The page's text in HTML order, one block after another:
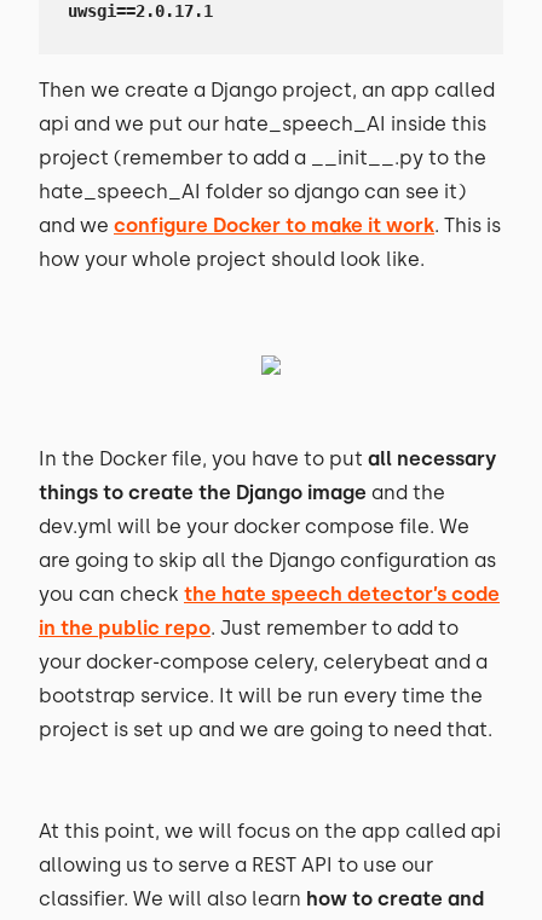
uwsgi==2.0.17.1
Then we create a Django project, an app called
api and we put our hate_speech_AI inside this
project (remember to add a __init__.py to the
hate_speech_AI folder so django can see it)
and we configure Docker to make it work. This is
how your whole project should look like.
In the Docker file, you have to put all necessary
things to create the Django image and the
dev.yml will be your docker compose file. We
are going to skip all the Django configuration as
you can check the hate speech detector’s code
in the public repo. Just remember to add to
your docker-compose celery, celerybeat and a
bootstrap service. It will be run every time the
project is set up and we are going to need that.
At this point, we will focus on the app called api
allowing us to serve a REST API to use our
classifier. We will also learn how to create and